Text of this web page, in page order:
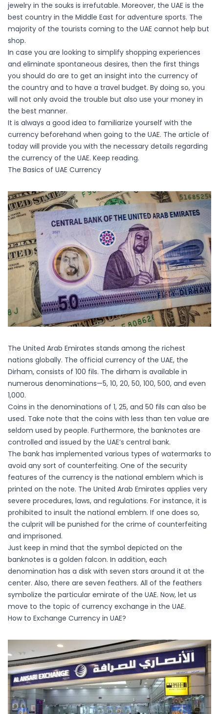
jewelry in the souks is irrefutable. Moreover, the UAE is the
best country in the Middle East for adventure sports. The
majority of the tourists coming to the UAE cannot help but
shop.
In case you are looking to simplify shopping experiences
and eliminate spontaneous desires, then the first things
you should do are to get an insight into the currency of
the country and to have a travel budget. By doing so, you
will not only avoid the trouble but also use your money in
the best manner.
It is always a good idea to familiarize yourself with the
currency beforehand when going to the UAE. The article of
today will provide you with the necessary details regarding
the currency of the UAE. Keep reading.
The Basics of UAE Currency
The United Arab Emirates stands among the richest
nations globally. The official currency of the UAE, the
Dirham, consists of 100 fils. The dirham is available in
numerous denominations—5, 10, 20, 50, 100, 500, and even
1,000.
Coins in the denominations of 1, 25, and 50 fils can also be
used. Take note that the coins with less than ten value are
seldom used by people. Furthermore, the banknotes are
controlled and issued by the UAE’s central bank.
The bank has implemented various types of watermarks to
avoid any sort of counterfeiting. One of the security
features of the currency is the national emblem which is
printed on the note. The United Arab Emirates applies very
severe procedures, laws, and regulations. For instance, it is
prohibited to insult the national emblem. If one does so,
the culprit will be punished for the crime of counterfeiting
and imprisoned.
Just keep in mind that the symbol depicted on the
banknotes is a golden falcon. In addition, each
denomination has a disk with seven stars around it at the
center. Also, there are seven feathers. All of the feathers
symbolize the particular emirate of the UAE. Now, let us
move to the topic of currency exchange in the UAE.
How to Exchange Currency in UAE?